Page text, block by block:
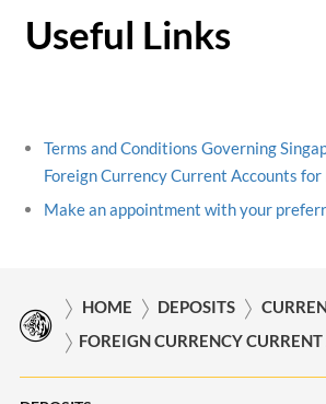
Useful Links
Terms and Conditions Governing
Foreign Currency Current Accounts
Make an appointment with your
HOME DEPOSITS
FOREIGN CURRENCY